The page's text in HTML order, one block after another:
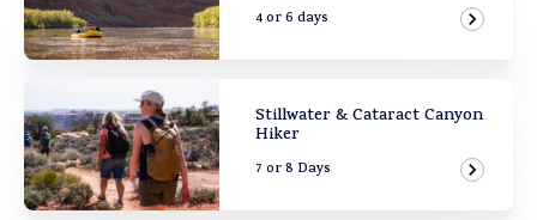
4 or 6 days View
Stillwater & Cataract Canyon
Hiker
7 or 8 Days View